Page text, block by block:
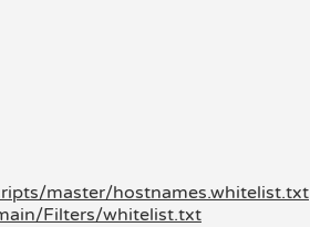
master/hostnames.whitelist.txt
Filters/whitelist.txt